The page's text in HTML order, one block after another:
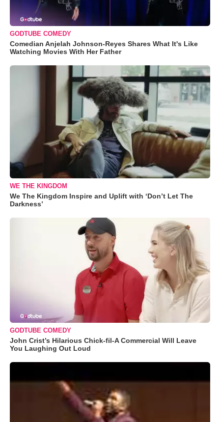
GODTUBE COMEDY
Comedian Anjelah Johnson-Reyes Shares What It's Like
Watching Movies With Her Father
WE THE KINGDOM
We The Kingdom Inspire and Uplift with ‘Don’t Let The
Darkness’
GODTUBE COMEDY
John Crist’s Hilarious Chick-fil-A Commercial Will Leave
You Laughing Out Loud